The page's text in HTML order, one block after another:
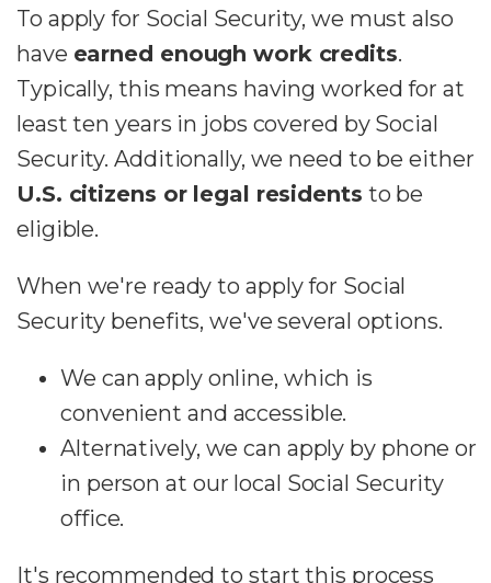
To apply for Social Security, we must also
have earned enough work credits.
Typically, this means having worked for at
least ten years in jobs covered by Social
Security. Additionally, we need to be either
U.S. citizens or legal residents to be
eligible.
When we're ready to apply for Social
Security benefits, we've several options.
We can apply online, which is
convenient and accessible.
Alternatively, we can apply by phone or
in person at our local Social Security
office.
It's recommended to start this process